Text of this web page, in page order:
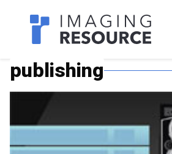
Imagaing Resource
publishing